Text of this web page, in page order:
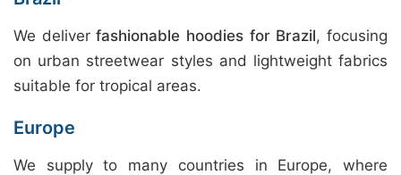
We deliverfashionable hoodies for Brazil, focusing
on urban streetwear styles and lightweight fabrics
suitable for tropical areas.
Europe
We supply to many countries in Europe, where